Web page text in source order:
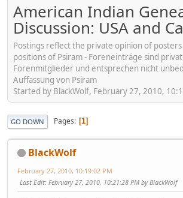
American Indian
Discussion: USA and
Postings reflect the private opinion of
positions of Psiram - Foreneinträge sind
Forenmitglieder und entsprechen nicht
Auffassung von Psiram
Started by BlackWolf, February 27, 2010,
GO DOWN Pages 1
BlackWolf
February 27, 2010, 10:19:02 PM
Last Edit: February 27, 2010, 10:21:28 PM by BlackWolf